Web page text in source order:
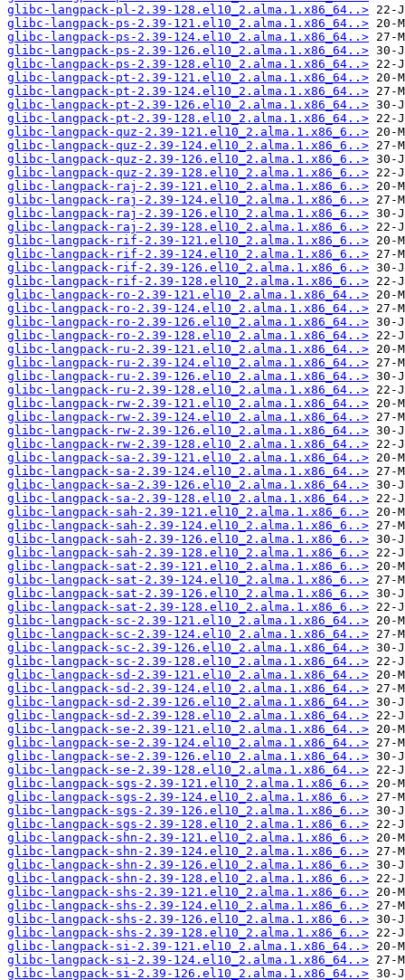
glibc-langpack-pl-2.39-128.el10_2.alma.1.x86_64..>
glibc-langpack-ps-2.39-121.el10_2.alma.1.x86_64..>
glibc-langpack-ps-2.39-124.el10_2.alma.1.x86_64..>
glibc-langpack-ps-2.39-126.el10_2.alma.1.x86_64..>
glibc-langpack-ps-2.39-128.el10_2.alma.1.x86_64..>
glibc-langpack-pt-2.39-121.el10_2.alma.1.x86_64..>
glibc-langpack-pt-2.39-124.el10_2.alma.1.x86_64..>
glibc-langpack-pt-2.39-126.el10_2.alma.1.x86_64..>
glibc-langpack-pt-2.39-128.el10_2.alma.1.x86_64..>
glibc-langpack-quz-2.39-121.el10_2.alma.1.x86_6..>
glibc-langpack-quz-2.39-124.el10_2.alma.1.x86_6..>
glibc-langpack-quz-2.39-126.el10_2.alma.1.x86_6..>
glibc-langpack-quz-2.39-128.el10_2.alma.1.x86_6..>
glibc-langpack-raj-2.39-121.el10_2.alma.1.x86_6..>
glibc-langpack-raj-2.39-124.el10_2.alma.1.x86_6..>
glibc-langpack-raj-2.39-126.el10_2.alma.1.x86_6..>
glibc-langpack-raj-2.39-128.el10_2.alma.1.x86_6..>
glibc-langpack-rif-2.39-121.el10_2.alma.1.x86_6..>
glibc-langpack-rif-2.39-124.el10_2.alma.1.x86_6..>
glibc-langpack-rif-2.39-126.el10_2.alma.1.x86_6..>
glibc-langpack-rif-2.39-128.el10_2.alma.1.x86_6..>
glibc-langpack-ro-2.39-121.el10_2.alma.1.x86_64..>
glibc-langpack-ro-2.39-124.el10_2.alma.1.x86_64..>
glibc-langpack-ro-2.39-126.el10_2.alma.1.x86_64..>
glibc-langpack-ro-2.39-128.el10_2.alma.1.x86_64..>
glibc-langpack-ru-2.39-121.el10_2.alma.1.x86_64..>
glibc-langpack-ru-2.39-124.el10_2.alma.1.x86_64..>
glibc-langpack-ru-2.39-126.el10_2.alma.1.x86_64..>
glibc-langpack-ru-2.39-128.el10_2.alma.1.x86_64..>
glibc-langpack-rw-2.39-121.el10_2.alma.1.x86_64..>
glibc-langpack-rw-2.39-124.el10_2.alma.1.x86_64..>
glibc-langpack-rw-2.39-126.el10_2.alma.1.x86_64..>
glibc-langpack-rw-2.39-128.el10_2.alma.1.x86_64..>
glibc-langpack-sa-2.39-121.el10_2.alma.1.x86_64..>
glibc-langpack-sa-2.39-124.el10_2.alma.1.x86_64..>
glibc-langpack-sa-2.39-126.el10_2.alma.1.x86_64..>
glibc-langpack-sa-2.39-128.el10_2.alma.1.x86_64..>
glibc-langpack-sah-2.39-121.el10_2.alma.1.x86_6..>
glibc-langpack-sah-2.39-124.el10_2.alma.1.x86_6..>
glibc-langpack-sah-2.39-126.el10_2.alma.1.x86_6..>
glibc-langpack-sah-2.39-128.el10_2.alma.1.x86_6..>
glibc-langpack-sat-2.39-121.el10_2.alma.1.x86_6..>
glibc-langpack-sat-2.39-124.el10_2.alma.1.x86_6..>
glibc-langpack-sat-2.39-126.el10_2.alma.1.x86_6..>
glibc-langpack-sat-2.39-128.el10_2.alma.1.x86_6..>
glibc-langpack-sc-2.39-121.el10_2.alma.1.x86_64..>
glibc-langpack-sc-2.39-124.el10_2.alma.1.x86_64..>
glibc-langpack-sc-2.39-126.el10_2.alma.1.x86_64..>
glibc-langpack-sc-2.39-128.el10_2.alma.1.x86_64..>
glibc-langpack-sd-2.39-121.el10_2.alma.1.x86_64..>
glibc-langpack-sd-2.39-124.el10_2.alma.1.x86_64..>
glibc-langpack-sd-2.39-126.el10_2.alma.1.x86_64..>
glibc-langpack-sd-2.39-128.el10_2.alma.1.x86_64..>
glibc-langpack-se-2.39-121.el10_2.alma.1.x86_64..>
glibc-langpack-se-2.39-124.el10_2.alma.1.x86_64..>
glibc-langpack-se-2.39-126.el10_2.alma.1.x86_64..>
glibc-langpack-se-2.39-128.el10_2.alma.1.x86_64..>
glibc-langpack-sgs-2.39-121.el10_2.alma.1.x86_6..>
glibc-langpack-sgs-2.39-124.el10_2.alma.1.x86_6..>
glibc-langpack-sgs-2.39-126.el10_2.alma.1.x86_6..>
glibc-langpack-sgs-2.39-128.el10_2.alma.1.x86_6..>
glibc-langpack-shn-2.39-121.el10_2.alma.1.x86_6..>
glibc-langpack-shn-2.39-124.el10_2.alma.1.x86_6..>
glibc-langpack-shn-2.39-126.el10_2.alma.1.x86_6..>
glibc-langpack-shn-2.39-128.el10_2.alma.1.x86_6..>
glibc-langpack-shs-2.39-121.el10_2.alma.1.x86_6..>
glibc-langpack-shs-2.39-124.el10_2.alma.1.x86_6..>
glibc-langpack-shs-2.39-126.el10_2.alma.1.x86_6..>
glibc-langpack-shs-2.39-128.el10_2.alma.1.x86_6..>
glibc-langpack-si-2.39-121.el10_2.alma.1.x86_64..>
glibc-langpack-si-2.39-124.el10_2.alma.1.x86_64..>
glibc-langpack-si-2.39-126.el10_2.alma.1.x86_64..>